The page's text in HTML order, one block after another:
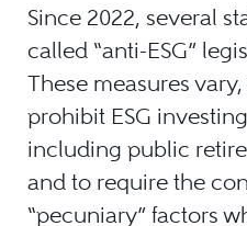
Since 2022, several
called “anti-ESG”
These measures
prohibit ESG
including public
and to require the
“pecuniary” factors